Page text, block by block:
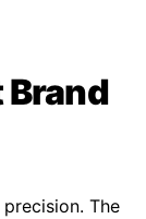
Brand
The